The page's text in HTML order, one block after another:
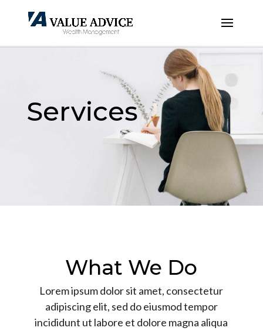
Services
What We Do
Lorem ipsum dolor sit amet, consectetur
adipiscing elit, sed do eiusmod tempor
incididunt ut labore et dolore magna aliqua